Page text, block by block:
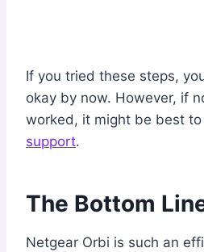
If you tried these steps,
okay by now. However, if
worked, it might be best to
support.
The Bottom
Netgear Orbi is such an